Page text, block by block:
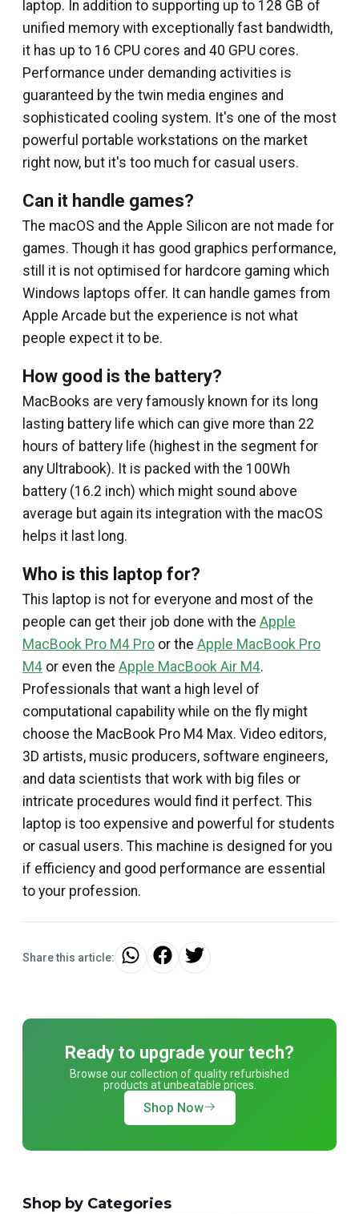
laptop. In addition to supporting up to 128 GB of
unified memory with exceptionally fast bandwidth,
it has up to 16 CPU cores and 40 GPU cores.
Performance under demanding activities is
guaranteed by the twin media engines and
sophisticated cooling system. It's one of the most
powerful portable workstations on the market
right now, but it's too much for casual users.
Can it handle games?
The macOS and the Apple Silicon are not made for
games. Though it has good graphics performance,
still it is not optimised for hardcore gaming which
Windows laptops offer. It can handle games from
Apple Arcade but the experience is not what
people expect it to be.
How good is the battery?
MacBooks are very famously known for its long
lasting battery life which can give more than 22
hours of battery life (highest in the segment for
any Ultrabook). It is packed with the 100Wh
battery (16.2 inch) which might sound above
average but again its integration with the macOS
helps it last long.
Who is this laptop for?
This laptop is not for everyone and most of the
people can get their job done with the Apple
MacBook Pro M4 Pro or the Apple MacBook Pro
M4 or even the Apple MacBook Air M4.
Professionals that want a high level of
computational capability while on the fly might
choose the MacBook Pro M4 Max. Video editors,
3D artists, music producers, software engineers,
and data scientists that work with big files or
intricate procedures would find it perfect. This
laptop is too expensive and powerful for students
or casual users. This machine is designed for you
if efficiency and good performance are essential
to your profession.
Share this article:
Ready to upgrade your tech?
Browse our collection of quality refurbished
products at unbeatable prices.
Shop Now
Shop by Categories